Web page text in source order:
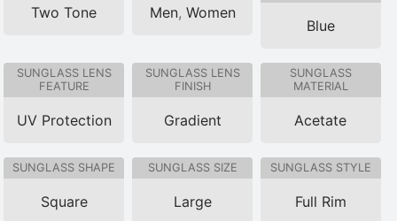
Two Tone Men, Women
Blue
SUNGLASS LENS
FEATURE
UV Protection
SUNGLASS LENS
FINISH
Gradient
SUNGLASS
MATERIAL
Acetate
SUNGLASS SHAPE
Square
SUNGLASS SIZE
Large
SUNGLASS STYLE
Full Rim